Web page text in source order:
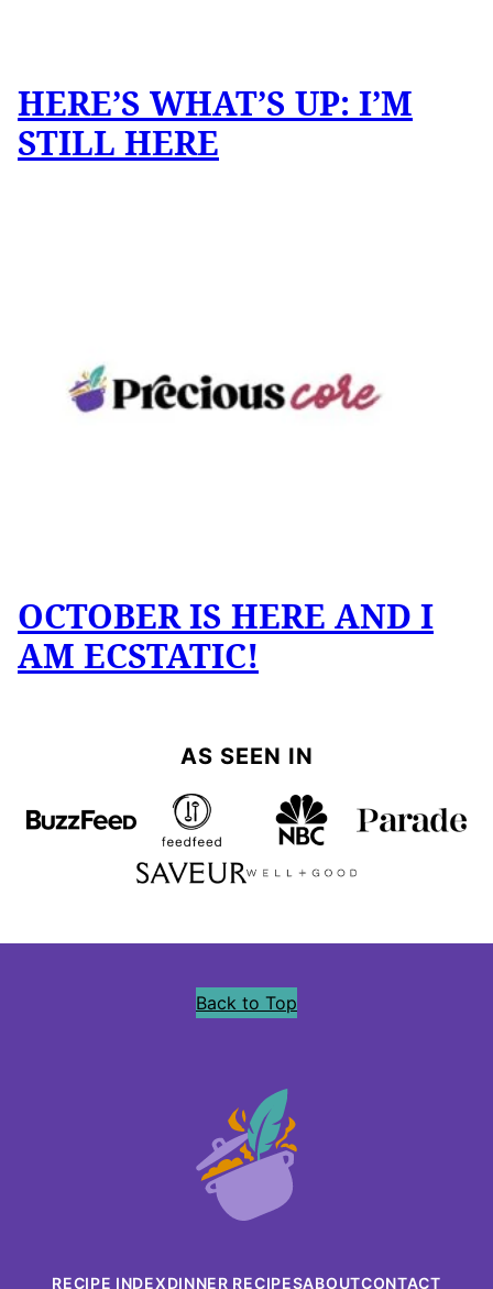
HERE’S WHAT’S UP: I’M
STILL HERE
OCTOBER IS HERE AND I
AM ECSTATIC!
AS SEEN IN
Back to Top
Precious
Core
RECIPE INDEXDINNER RECIPESABOUTCONTACT